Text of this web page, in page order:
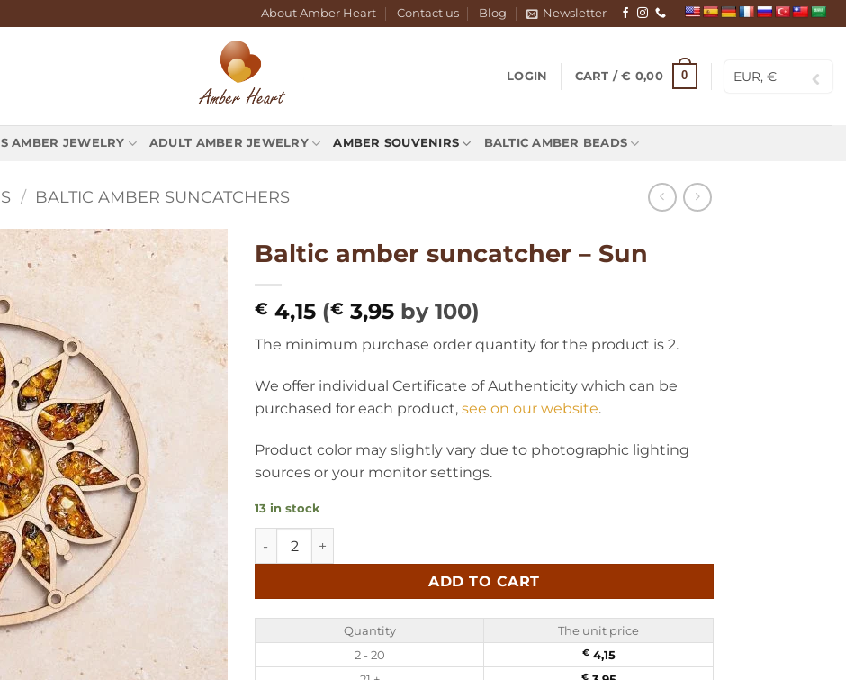
About Amber Heart Contact us Blog Newsletter
LOGIN CART /€ 0,00 0 EUR, €
AMBER JEWELRY ADULT AMBER JEWELRY AMBER SOUVENIRS BALTIC AMBER BEADS
/ BALTIC AMBER SUNCATCHERS
Baltic amber suncatcher – Sun
€ 4,15 (€ 3,95 by 100)
The minimum purchase order quantity for the product is 2.
We offer individual Certificate of Authenticity which can be
purchased for each product, see on our website.
Product color may slightly vary due to photographic lighting
sources or your monitor settings.
13 in stock
Baltic amber suncatcher - Sun quantity
ADD TO CART
Quantity
The unit price
2 - 20
€4,15
€